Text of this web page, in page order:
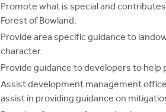
Promote what is special and
Forest of Bowland.
Provide area specific guidance to
character.
Provide guidance to developers to
Assist development management
assist in providing guidance on